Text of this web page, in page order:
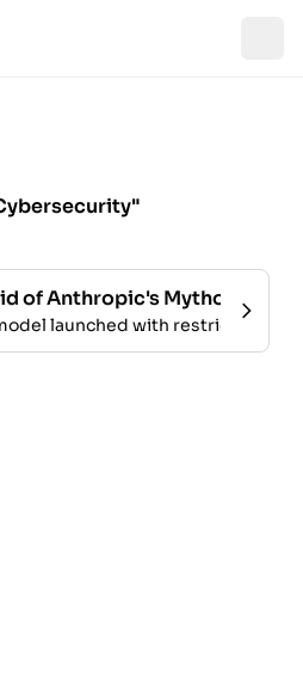
of Anthropic's Mythos?
launched with restricted